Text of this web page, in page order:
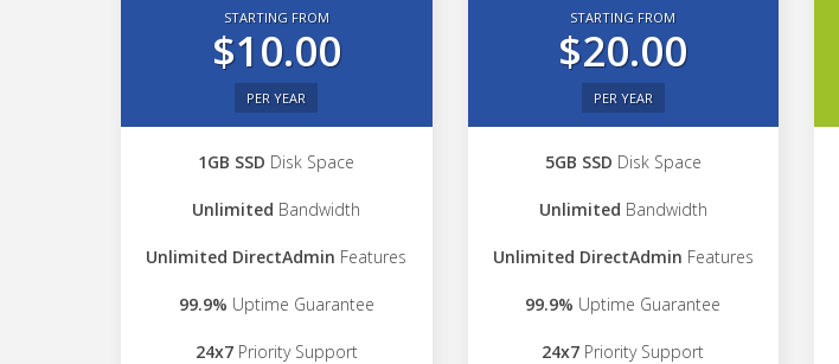
STARTING FROM
$10.00
PER YEAR
1GB SSD Disk Space
Unlimited Bandwidth
Unlimited DirectAdmin Features
99.9% Uptime Guarantee
24x7Priority Support
STARTING FROM
$20.00
PER YEAR
5GB SSD Disk Space
Unlimited Bandwidth
Unlimited DirectAdmin Features
99.9% Uptime Guarantee
24x7 Priority Support